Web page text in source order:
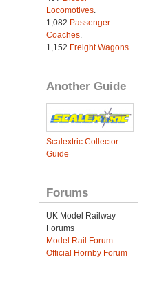
Locomotives.
1,082 Passenger
Coaches.
1,152 Freight Wagons.
Another Guide
Scalextric Collector
Guide
Forums
UK Model Railway
Forums
Model Rail Forum
Official Hornby Forum